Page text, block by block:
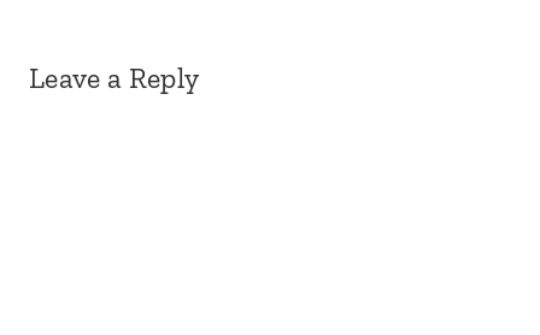
Leave a Reply